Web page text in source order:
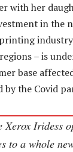
with her
in the
– is
base
by the Covid
Xerox Iridess
to a whole